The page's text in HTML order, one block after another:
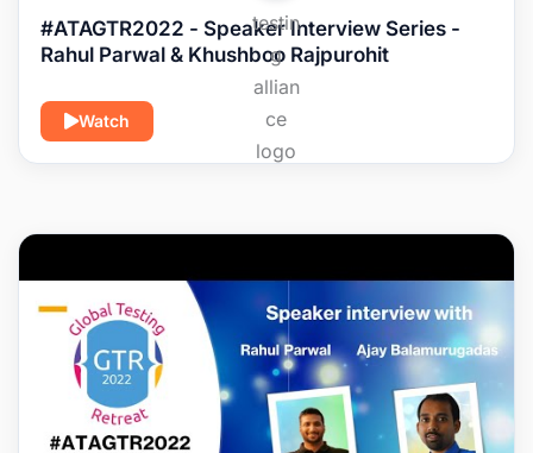
#ATAGTR2022 - Speaker Interview Series -
Rahul Parwal & Khushboo Rajpurohit
Watch